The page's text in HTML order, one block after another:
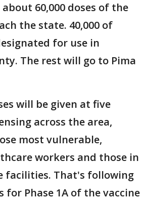
60,000 doses of the
the state. 40,000 of
for use in
The rest will go to Pima
will be given at five
across the area,
most vulnerable,
workers and those in
facilities. That's following
for Phase 1A of the vaccine